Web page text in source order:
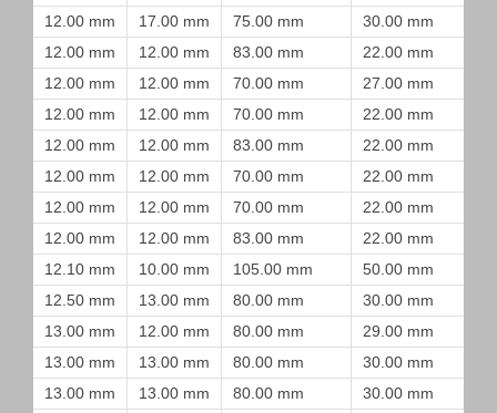
12.00 mm
17.00 mm 75.00 mm 30.00 mm
12.00 mm
12.00 mm 83.00 mm 22.00 mm
12.00 mm
12.00 mm 70.00 mm 27.00 mm
12.00 mm
12.00 mm 70.00 mm 22.00 mm
12.00 mm
12.00 mm 83.00 mm 22.00 mm
12.00 mm
12.00 mm 70.00 mm 22.00 mm
12.00 mm
12.00 mm 70.00 mm 22.00 mm
12.00 mm
12.00 mm 83.00 mm 22.00 mm
12.10 mm
10.00 mm 105.00 mm 50.00 mm
12.50 mm
13.00 mm 80.00 mm 30.00 mm
13.00 mm
12.00 mm 80.00 mm 29.00 mm
13.00 mm
13.00 mm 80.00 mm 30.00 mm
13.00 mm
13.00 mm 80.00 mm 30.00 mm